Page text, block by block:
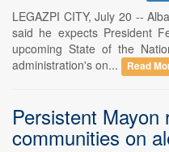
LEGAZPI CITY, July 20 --
said he expects President
upcoming State of the
administration's on...
Read
Persistent Mayon
communities on